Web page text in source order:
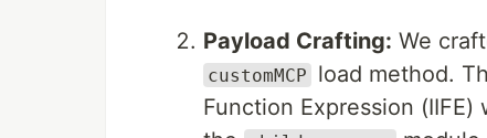
Payload Crafting: We
customMCP
load method.
Function Expression (IIFE)